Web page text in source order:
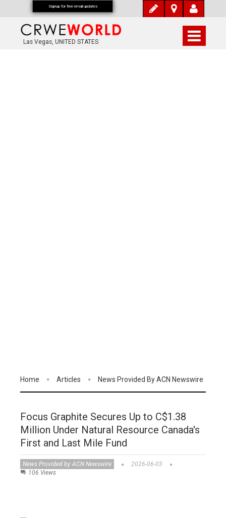
Las Vegas, UNITED STATES
Home Articles News Provided By ACN Newswire
Focus Graphite Secures Up to C$1.38
Million Under Natural Resource Canada's
First and Last Mile Fund
News Provided by ACN Newswire
2026-06-03
106 Views
Signup for free email updates